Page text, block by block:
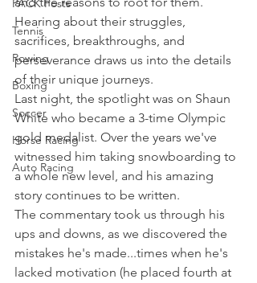
PACK Posts
Tennis
Rowing
Boxing
Soccer
Horse Racing
Auto Racing
Hearing about their struggles,
sacrifices, breakthroughs, and
perseverance draws us into the details
of their unique journeys.
Last night, the spotlight was on Shaun
White who became a 3-time Olympic
gold medalist. Over the years we've
witnessed him taking snowboarding to
a whole new level, and his amazing
story continues to be written.
The commentary took us through his
ups and downs, as we discovered the
mistakes he's made...times when he's
lacked motivation (he placed fourth at